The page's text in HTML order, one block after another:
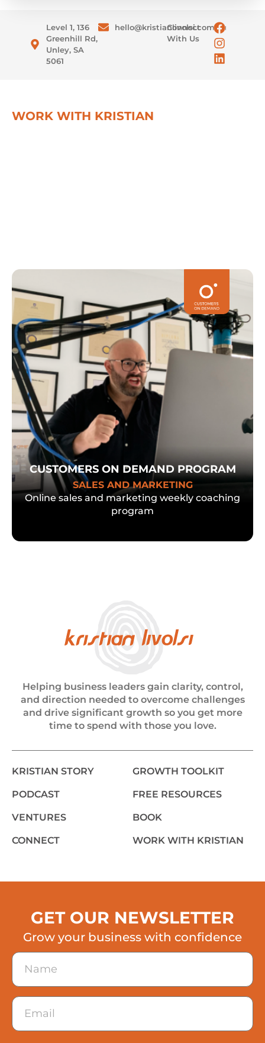
Level 1, 136
Greenhill Rd,
Unley, SA
5061
hello@kristianlivolsi.com.au
Connect
With Us
WORK WITH KRISTIAN
CUSTOMERS ON DEMAND PROGRAM
SALES AND MARKETING
Online sales and marketing weekly coaching
program
Helping business leaders gain clarity, control,
and direction needed to overcome challenges
and drive significant growth so you get more
time to spend with those you love.
KRISTIAN STORY
PODCAST
VENTURES
CONNECT
GROWTH TOOLKIT
FREE RESOURCES
BOOK
WORK WITH KRISTIAN
GET OUR NEWSLETTER
Grow your business with confidence